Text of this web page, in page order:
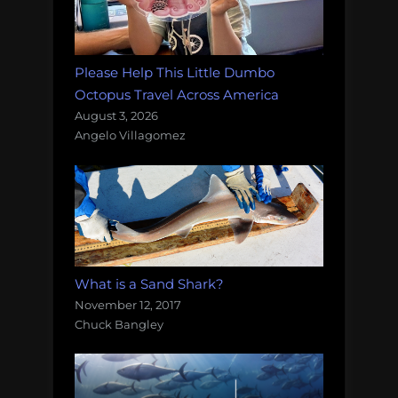
Please Help This Little Dumbo
Octopus Travel Across America
August 3, 2026
Angelo Villagomez
What is a Sand Shark?
November 12, 2017
Chuck Bangley